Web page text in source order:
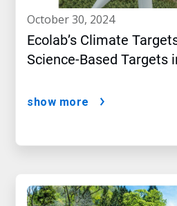
october 30, 2024
Ecolab’s Climate
Science-Based Targets
show more